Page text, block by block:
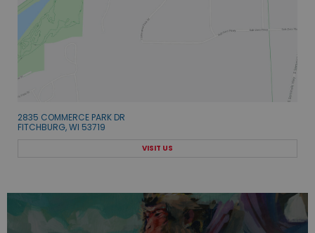
2835 COMMERCE PARK DR
FITCHBURG, WI 53719
VISIT US